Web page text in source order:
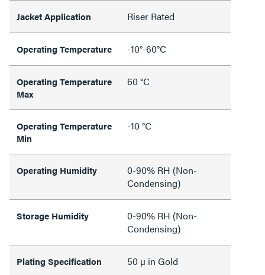
Jacket Application Riser Rated
Operating Temperature -10°-60°C
Operating Temperature
Max
60 °C
Operating Temperature
Min
-10 °C
Operating Humidity
0-90% RH (Non-
Condensing)
Storage Humidity
0-90% RH (Non-
Condensing)
Plating Specification 50 µ in Gold